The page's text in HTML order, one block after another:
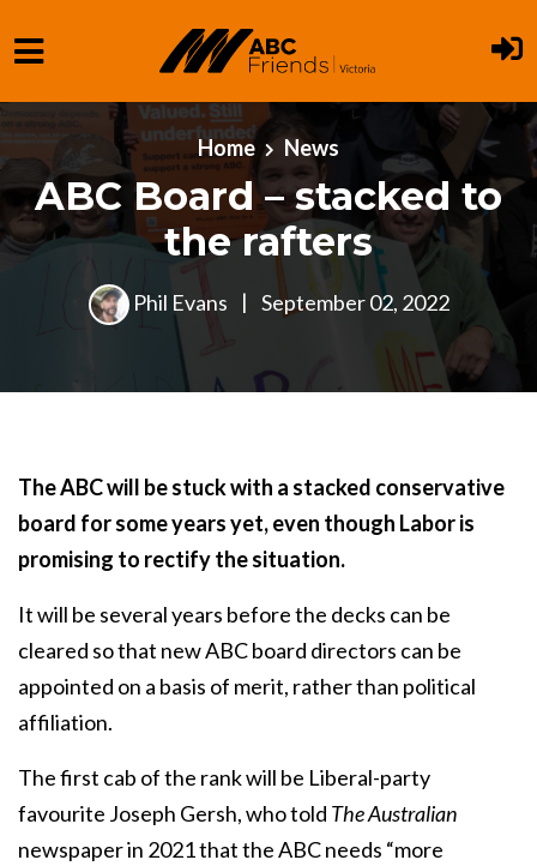
Skip to main content
Home News
ABC Board – stacked to
the rafters
Phil Evans | September 02, 2022
The ABC will be stuck with a stacked conservative
board for some years yet, even though Labor is
promising to rectify the situation.
It will be several years before the decks can be
cleared so that new ABC board directors can be
appointed on a basis of merit, rather than political
affiliation.
The first cab of the rank will be Liberal-party
favourite Joseph Gersh, who told The Australian
newspaper in 2021 that the ABC needs “more